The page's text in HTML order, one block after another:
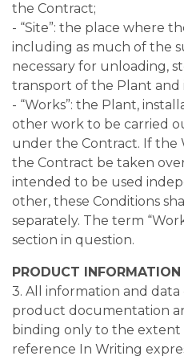
the Contract;
- “Site”: the place where
including as much of the
necessary for unloading,
transport of the Plant
- “Works”: the Plant,
other work to be carried
under the Contract. If the
the Contract be taken
intended to be used
other, these Conditions
separately. The term
section in question.
PRODUCT INFORMATION
3. All information and data
product documentation
binding only to the
reference In Writing